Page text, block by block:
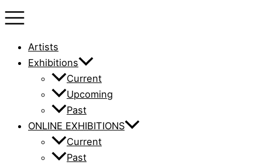
Artists
Exhibitions
Current
Upcoming
Past
ONLINE EXHIBITIONS
Current
Past